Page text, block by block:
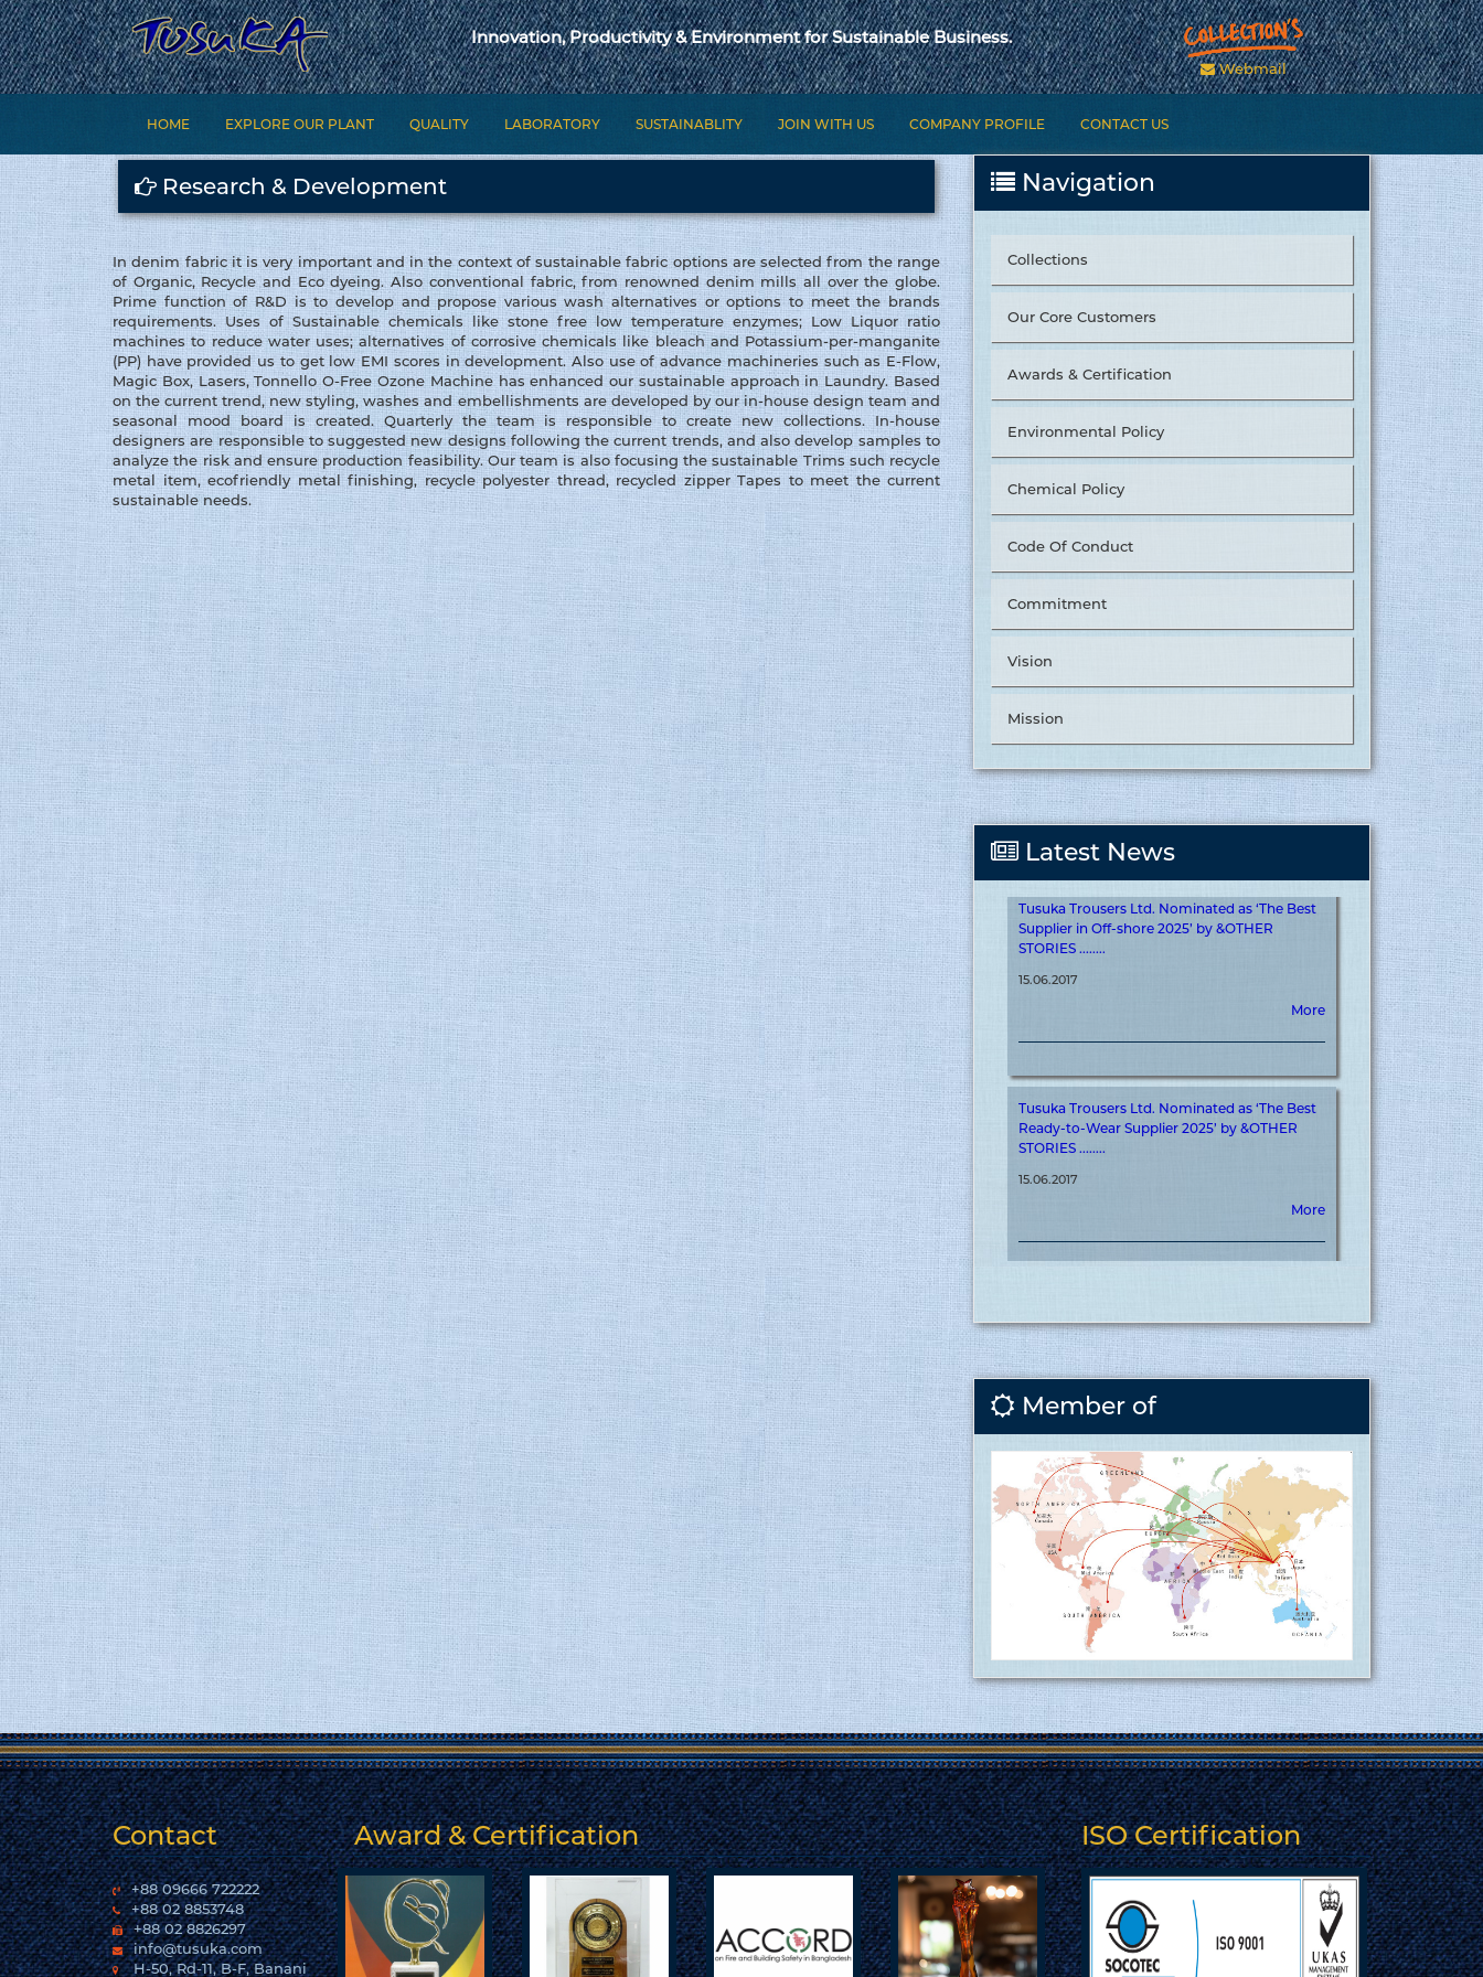
Innovation, Productivity & Environment for Sustainable Business.
Webmail
HOME EXPLORE OUR PLANT QUALITY LABORATORY SUSTAINABLITY JOIN WITH US COMPANY PROFILE CONTACT US
Research & Development
In denim fabric it is very important and in the context of sustainable fabric options are selected from the range
of Organic, Recycle and Eco dyeing. Also conventional fabric, from renowned denim mills all over the globe.
Prime function of R&D is to develop and propose various wash alternatives or options to meet the brands
requirements. Uses of Sustainable chemicals like stone free low temperature enzymes; Low Liquor ratio
machines to reduce water uses; alternatives of corrosive chemicals like bleach and Potassium-per-manganite
(PP) have provided us to get low EMI scores in development. Also use of advance machineries such as E-Flow,
Magic Box, Lasers, Tonnello O-Free Ozone Machine has enhanced our sustainable approach in Laundry. Based
on the current trend, new styling, washes and embellishments are developed by our in-house design team and
seasonal mood board is created. Quarterly the team is responsible to create new collections. In-house
designers are responsible to suggested new designs following the current trends, and also develop samples to
analyze the risk and ensure production feasibility. Our team is also focusing the sustainable Trims such recycle
metal item, ecofriendly metal finishing, recycle polyester thread, recycled zipper Tapes to meet the current
sustainable needs.
Navigation
Collections
Our Core Customers
Awards & Certification
Environmental Policy
Chemical Policy
Code Of Conduct
Commitment
Vision
Mission
Latest News
Tusuka Trousers Ltd. Nominated as ‘The Best
&OTHER STORIES. ........
Tusuka Trousers Ltd. Nominated as ‘The Best
Supplier in Off-shore 2025’ by &OTHER
STORIES ........
15.06.2017
Ready-to-Wear Supplier 2025’ by &OTHER
15.06.2017
Tusuka Trousers Ltd. Achieves ‘&OTHER
15.06.2017
More
Covid vaccination inauguration for RMG
sector at Tusuka ........
15.06.2017
More
Tusuka Trousers ltd is now ISO 9001:2015
(QMS) approved factory ........
15.06.2017
Tusuka Trousers Ltd. certified for
operating a management system by ISO
9001:2015 for the scope of activities
Manufacture and export of woven
garments. Click here to show
the certificate…
More
Member of
Contact
+88 09666 722222
+88 02 8853748
+88 02 8826297
info@tusuka.com
H-50, Rd-11, B-F, Banani
Award & Certification ISO Certification